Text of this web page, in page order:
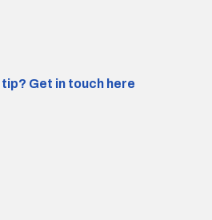
tip? Get in touch here